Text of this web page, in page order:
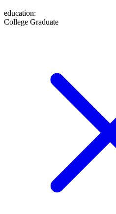
education:
College Graduate